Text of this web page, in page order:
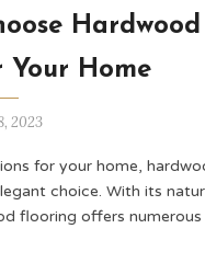
Hardwood
Home
2023
for your home,
choice. With its
flooring offers numerous